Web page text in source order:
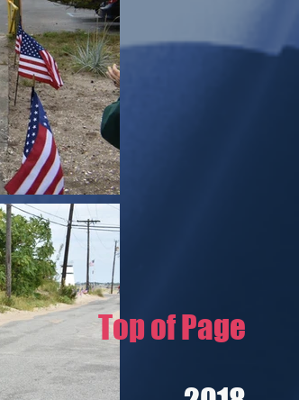
Top of Page